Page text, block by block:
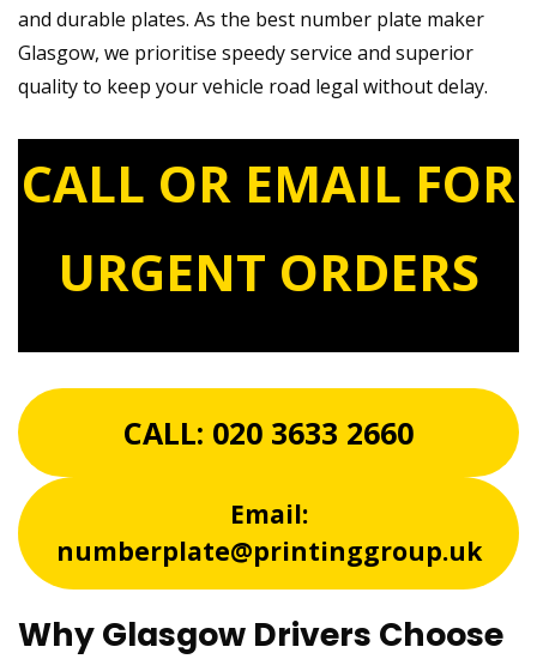
and durable plates. As the best number plate maker
Glasgow, we prioritise speedy service and superior
quality to keep your vehicle road legal without delay.
CALL OR EMAIL FOR
URGENT ORDERS
CALL: 020 3633 2660
Email:
numberplate@printinggroup.uk
Why Glasgow Drivers Choose